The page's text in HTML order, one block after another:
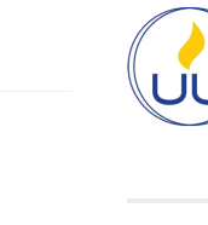
Powered by IconCMO